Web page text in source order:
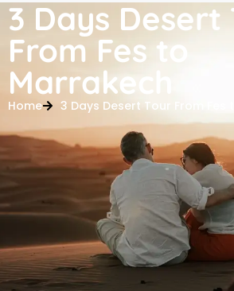
3 Days Desert
From Fes to
Marrakech
Home 3 Days Desert Tour From Fes